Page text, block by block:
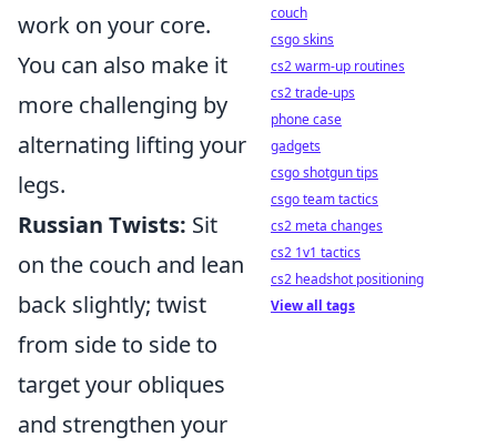
work on your core.
You can also make it
more challenging by
alternating lifting your
legs.
Russian Twists: Sit
on the couch and lean
back slightly; twist
from side to side to
target your obliques
and strengthen your
couch
csgo skins
cs2 warm-up routines
cs2 trade-ups
phone case
gadgets
csgo shotgun tips
csgo team tactics
cs2 meta changes
cs2 1v1 tactics
cs2 headshot positioning
View all tags